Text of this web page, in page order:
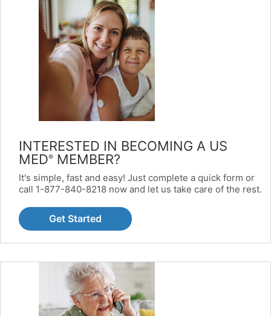
INTERESTED IN BECOMING A US
MED® MEMBER?
It's simple, fast and easy! Just complete a quick form or
call 1-877-840-8218 now and let us take care of the rest.
Get Started